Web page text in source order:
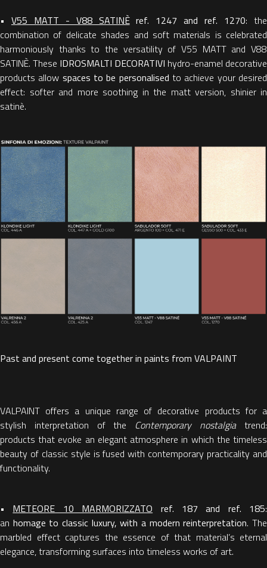
• V55 MATT - V88 SATINÈref. 1247 and ref. 1270: the
combination of delicate shades and soft materials is celebrated
harmoniously thanks to the versatility of V55 MATT and V88
SATINÈ. These IDROSMALTI DECORATIVI hydro-enamel decorative
products allow spaces to be personalised to achieve your desired
effect: softer and more soothing in the matt version, shinier in
satinè.
Past and present come together in paints from VALPAINT
VALPAINT offers a unique range of decorative products for a
stylish interpretation of the Contemporary nostalgiatrend:
products that evoke an elegant atmosphere in which the timeless
beauty of classic style is fused with contemporary practicality and
functionality.
• METEORE 10 MARMORIZZATO ref. 187 and ref. 185:
an homage to classic luxury, with a modern reinterpretation. The
marbled effect captures the essence of that material’s eternal
elegance, transforming surfaces into timeless works of art.